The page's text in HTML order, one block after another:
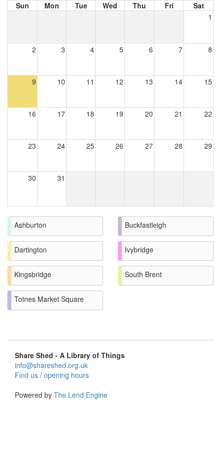
Sun Mon Tue Wed Thu Fri
Sat
1
2 3 4 5 6 7 8
9 10 11 12 13 14 15
16 17 18 19 20 21 22
23 24 25 26 27 28 29
30 31
Ashburton Buckfastleigh
Dartington Ivybridge
Kingsbridge South Brent
Totnes Market Square
Share Shed - A Library of Things
info@shareshed.org.uk
Find us / opening hours
Powered by The Lend Engine